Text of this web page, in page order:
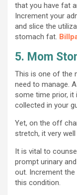
that you have fat
Increment your
and slice the
stomach fat.
5. Mom
This is one of the
need to manage.
some time prior,
collected in your
Yet, on the off
stretch, it very
It is vital to
prompt urinary
out. Increment
this condition.